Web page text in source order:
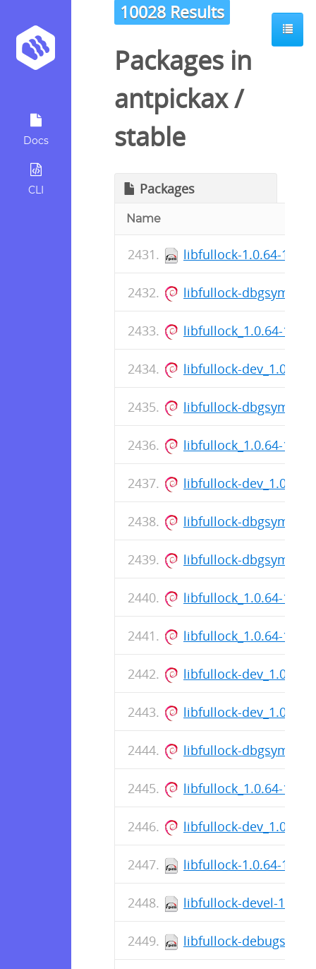
Docs
CLI
10028 Results
Packages in
antpickax/
stable
Packages
Name
libfullock-1.0.64-
libfullock-
libfullock_1.0.64-
libfullock-dev_1.0.64-
libfullock-
libfullock_1.0.64-
libfullock-dev_1.0.64-
libfullock-
libfullock-
libfullock_1.0.64-
libfullock_1.0.64-
libfullock-dev_1.0.64-
libfullock-dev_1.0.64-
libfullock-
libfullock_1.0.64-
libfullock-dev_1.0.64-
libfullock-1.0.64-
libfullock-devel-
libfullock-